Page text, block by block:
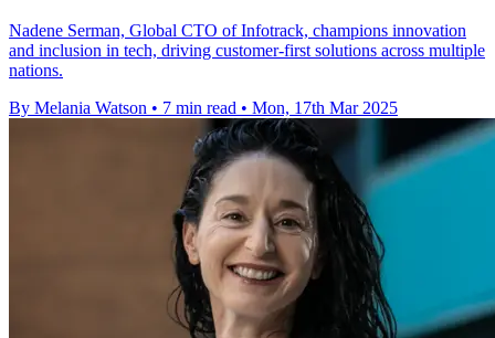
Nadene Serman, Global CTO of Infotrack, champions innovation
and inclusion in tech, driving customer-first solutions across multiple
nations.
By Melania Watson • 7 min read • Mon, 17th Mar 2025